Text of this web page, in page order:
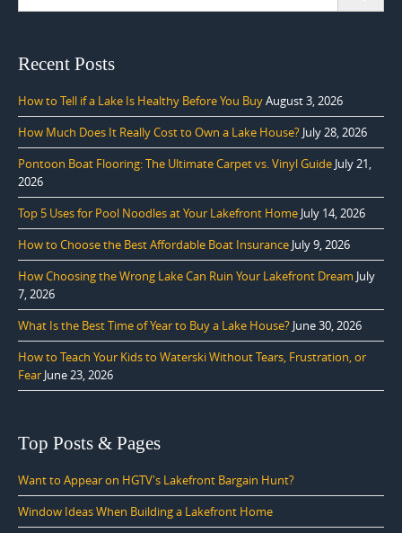
Recent Posts
How to Tell if a Lake Is Healthy Before You BuyAugust 3, 2026
How Much Does It Really Cost to Own a Lake House? July 28, 2026
Pontoon Boat Flooring: The Ultimate Carpet vs. Vinyl Guide July 21,
2026
Top 5 Uses for Pool Noodles at Your Lakefront Home July 14, 2026
How to Choose the Best Affordable Boat Insurance July 9, 2026
How Choosing the Wrong Lake Can Ruin Your Lakefront Dream July
7, 2026
What Is the Best Time of Year to Buy a Lake House? June 30, 2026
How to Teach Your Kids to Waterski Without Tears, Frustration, or
Fear June 23, 2026
Top Posts & Pages
Want to Appear on HGTV's Lakefront Bargain Hunt?
Window Ideas When Building a Lakefront Home